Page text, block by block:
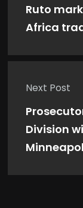
Ruto
Africa
Next Post
Division